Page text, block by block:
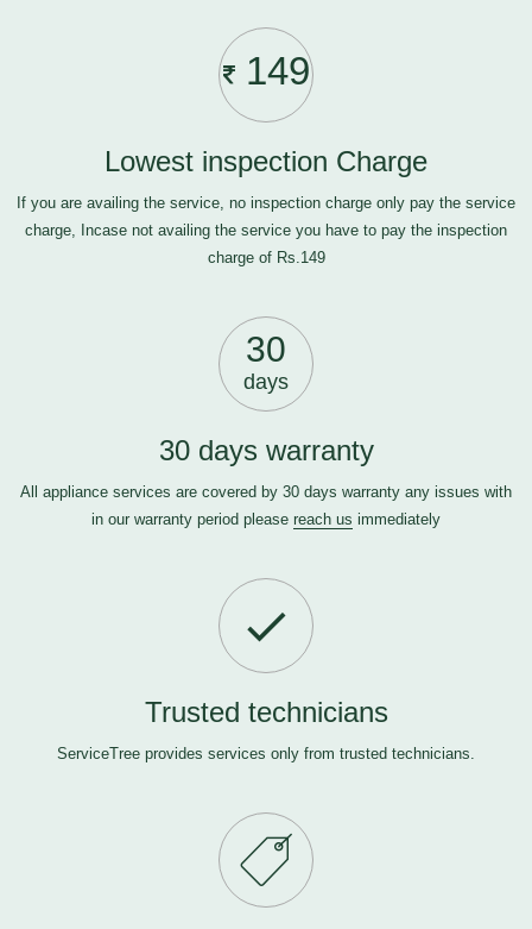
149
Lowest inspection Charge
If you are availing the service, no inspection charge only pay the service
charge, Incase not availing the service you have to pay the inspection
charge of Rs.149
30
days
30 days warranty
All appliance services are covered by 30 days warranty any issues with
in our warranty period please reach us immediately
Trusted technicians
ServiceTree provides services only from trusted technicians.